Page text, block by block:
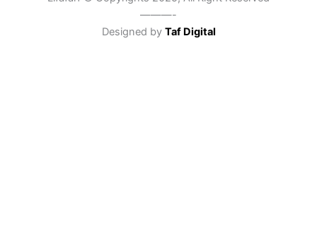
———-
Designed by Taf Digital